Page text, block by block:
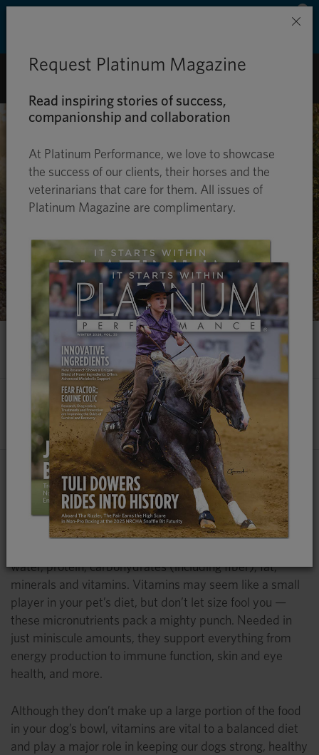
DOG VITAMINS: NEED TO KNOW
By Lucca Rockhold-Murphy, MS , Platinum
Performance®
A Well-Balanced, Nutrient-Rich Diet Provides
Your Dog With the Building Blocks Needed to
Thrive
water, protein, carbohydrates (including fiber), fat,
minerals and vitamins. Vitamins may seem like a small
player in your pet’s diet, but don’t let size fool you —
these micronutrients pack a mighty punch. Needed in
just miniscule amounts, they support everything from
energy production to immune function, skin and eye
health, and more.
Although they don’t make up a large portion of the food
in your dog’s bowl, vitamins are vital to a balanced diet
and play a major role in keeping our dogs strong, healthy
×
Request Platinum Magazine
Read inspiring stories of success,
companionship and collaboration
At Platinum Performance, we love to showcase
the success of our clients, their horses and the
veterinarians that care for them. All issues of
Platinum Magazine are complimentary.